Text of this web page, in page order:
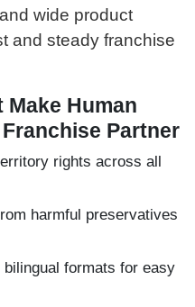
wide product
and steady franchise
Human
Partner
rights across all
harmful preservatives
formats for easy